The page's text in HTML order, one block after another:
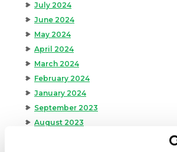
July 2024
June 2024
May 2024
April 2024
March 2024
February 2024
January 2024
September 2023
August 2023